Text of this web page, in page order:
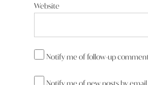
Website
Notify me of follow-up